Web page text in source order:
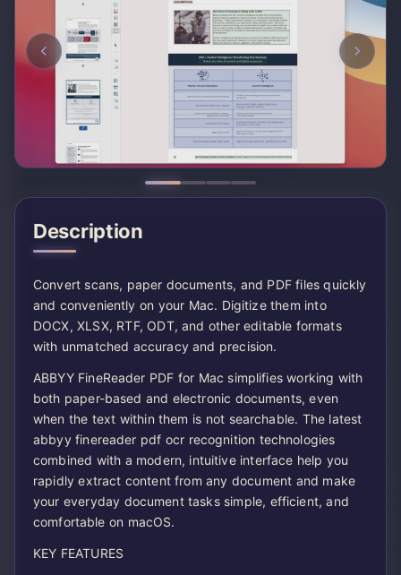
Description
Convert scans, paper documents, and PDF files quickly
and conveniently on your Mac. Digitize them into
DOCX, XLSX, RTF, ODT, and other editable formats
with unmatched accuracy and precision.
ABBYY FineReader PDF for Mac simplifies working with
both paper-based and electronic documents, even
when the text within them is not searchable. The latest
abbyy finereader pdf ocr recognition technologies
combined with a modern, intuitive interface help you
rapidly extract content from any document and make
your everyday document tasks simple, efficient, and
comfortable on macOS.
KEY FEATURES